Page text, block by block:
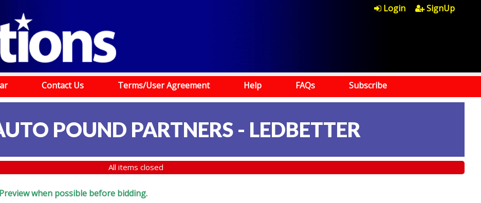
Login SignUp
Contact Us Terms/User Agreement Help FAQs Subscribe
POUND PARTNERS - LEDBETTER
All items closed
when possible before bidding.